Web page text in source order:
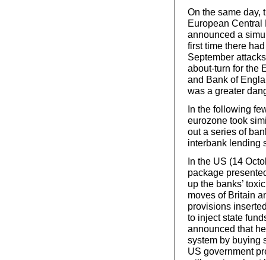
On the same day,
European Central
announced a
first time there
September
about-turn for the
and Bank of
was a greater
In the following
eurozone took
out a series of
interbank lending
In the US (14
package
up the banks’
moves of Britain
provisions
to inject state
announced that
system by buying
US government